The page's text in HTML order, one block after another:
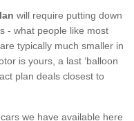
will require putting down
- what people like most
typically much smaller in
is yours, a last ‘balloon
plan deals closest to
we have available here